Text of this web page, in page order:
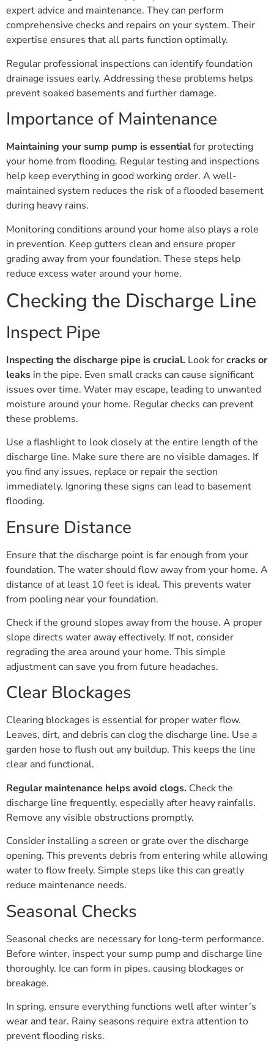
expert advice and maintenance. They can perform
comprehensive checks and repairs on your system. Their
expertise ensures that all parts function optimally.
Regular professional inspections can identify foundation
drainage issues early. Addressing these problems helps
prevent soaked basements and further damage.
Importance of Maintenance
Maintaining your sump pump is essentialfor protecting
your home from flooding. Regular testing and inspections
help keep everything in good working order. A well-
maintained system reduces the risk of a flooded basement
during heavy rains.
Monitoring conditions around your home also plays a role
in prevention. Keep gutters clean and ensure proper
grading away from your foundation. These steps help
reduce excess water around your home.
Checking the Discharge Line
Inspect Pipe
Inspecting the discharge pipe is crucial. Look forcracks or
leaks in the pipe. Even small cracks can cause significant
issues over time. Water may escape, leading to unwanted
moisture around your home. Regular checks can prevent
these problems.
Use a flashlight to look closely at the entire length of the
discharge line. Make sure there are no visible damages. If
you find any issues, replace or repair the section
immediately. Ignoring these signs can lead to basement
flooding.
Ensure Distance
Ensure that the discharge point is far enough from your
foundation. The water should flow away from your home. A
distance of at least 10 feet is ideal. This prevents water
from pooling near your foundation.
Check if the ground slopes away from the house. A proper
slope directs water away effectively. If not, consider
regrading the area around your home. This simple
adjustment can save you from future headaches.
Clear Blockages
Clearing blockages is essential for proper water flow.
Leaves, dirt, and debris can clog the discharge line. Use a
garden hose to flush out any buildup. This keeps the line
clear and functional.
Regular maintenance helps avoid clogs. Check the
discharge line frequently, especially after heavy rainfalls.
Remove any visible obstructions promptly.
Consider installing a screen or grate over the discharge
opening. This prevents debris from entering while allowing
water to flow freely. Simple steps like this can greatly
reduce maintenance needs.
Seasonal Checks
Seasonal checks are necessary for long-term performance.
Before winter, inspect your sump pump and discharge line
thoroughly. Ice can form in pipes, causing blockages or
breakage.
In spring, ensure everything functions well after winter’s
wear and tear. Rainy seasons require extra attention to
prevent flooding risks.